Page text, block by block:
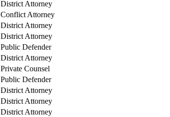
District Attorney
Conflict Attorney
District Attorney
District Attorney
Public Defender
District Attorney
Private Counsel
Public Defender
District Attorney
District Attorney
District Attorney